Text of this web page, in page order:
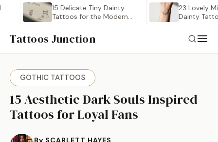
15 Delicate Tiny Dainty
Tattoos for the Modern…
23 Lovely
Dainty Tattoo
Tattoos Junction
GOTHIC TATTOOS
15 Aesthetic Dark Souls Inspired
Tattoos for Loyal Fans
By SCARLETT HAYES